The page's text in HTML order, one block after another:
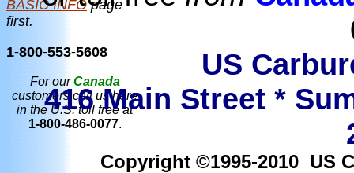
BASIC INFOpage
first.
1-800-553-5608
For ourCanada
customers call us here
in the U.S. toll free at
1-800-486-0077.
US
416 Main Street *
Copyright ©1995-2010 US